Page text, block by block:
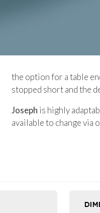
the option for a table
stopped short and the
Joseph is highly
available to change via